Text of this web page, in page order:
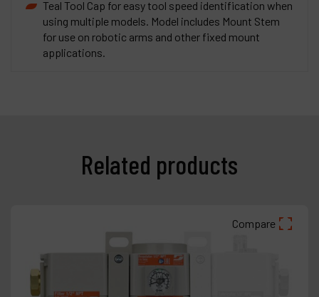
Teal Tool Cap for easy tool speed identification when
using multiple models. Model includes Mount Stem
for use on robotic arms and other fixed mount
applications.
Related products
Compare